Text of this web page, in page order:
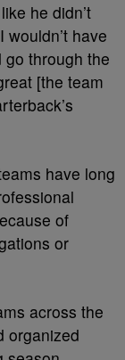
he didn’t
wouldn’t have
go through the
[the team
have long
of
or
across the
organized